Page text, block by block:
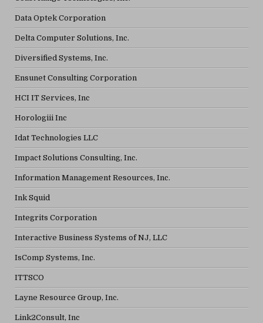
Data Optek Corporation
Delta Computer Solutions, Inc.
Diversified Systems, Inc.
Ensunet Consulting Corporation
HCI IT Services, Inc
Horologiii Inc
Idat Technologies LLC
Impact Solutions Consulting, Inc.
Information Management Resources, Inc.
Ink Squid
Integrits Corporation
Interactive Business Systems of NJ, LLC
IsComp Systems, Inc.
ITTSCO
Layne Resource Group, Inc.
Link2Consult, Inc